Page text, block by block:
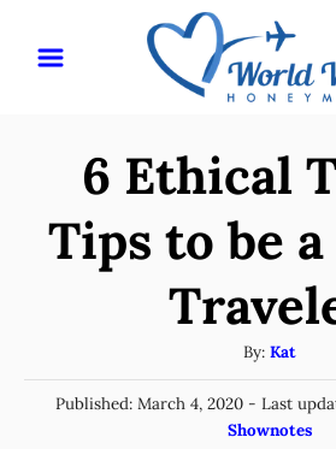
6 Ethical
Tips to be
By: A
u
t
h
Kat
P
Published: March 4, 2020- Last
C
Shownotes